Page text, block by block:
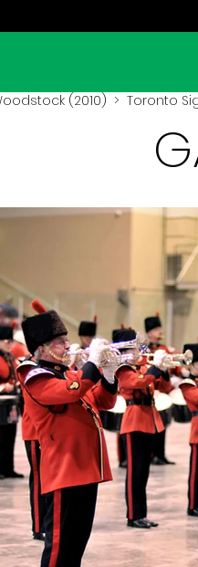
(2010) > Toronto